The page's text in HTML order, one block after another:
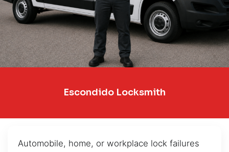
Escondido Locksmith
Automobile, home, or workplace lock failures